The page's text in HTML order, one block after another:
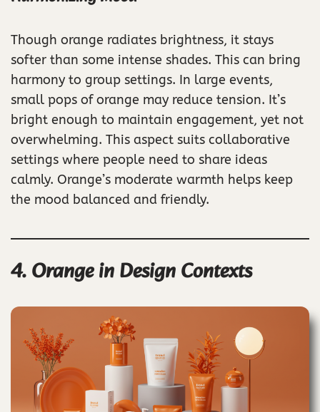
Though orange radiates brightness, it stays
softer than some intense shades. This can bring
harmony to group settings. In large events,
small pops of orange may reduce tension. It’s
bright enough to maintain engagement, yet not
overwhelming. This aspect suits collaborative
settings where people need to share ideas
calmly. Orange’s moderate warmth helps keep
the mood balanced and friendly.
4. Orange in Design Contexts